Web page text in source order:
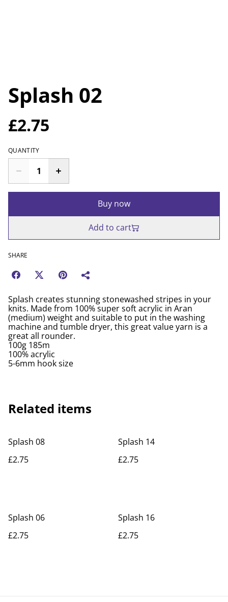
Splash 02
£2.75
QUANTITY
Buy now
Add to cart
SHARE
Splash creates stunning stonewashed stripes in your
knits. Made from 100% super soft acrylic in Aran
(medium) weight and suitable to put in the washing
machine and tumble dryer, this great value yarn is a
great all rounder.
100g 185m
100% acrylic
5-6mm hook size
Related items
Splash 08
£2.75
Splash 14
£2.75
Splash 06
£2.75
Splash 16
£2.75